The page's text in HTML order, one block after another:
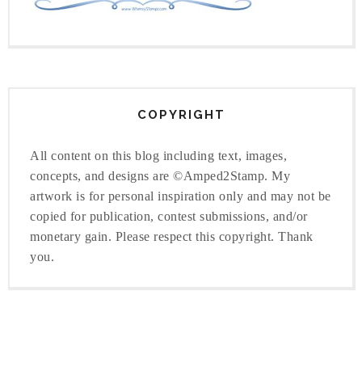
COPYRIGHT
All content on this blog including text, images,
concepts, and designs are ©Amped2Stamp. My
artwork is for personal inspiration only and may not be
copied for publication, contest submissions, and/or
monetary gain. Please respect this copyright. Thank
you.